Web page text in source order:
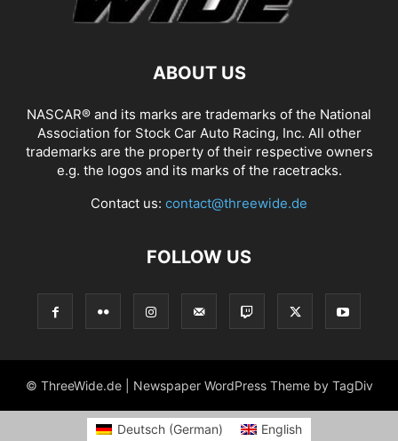
ABOUT US
NASCAR® and its marks are trademarks of the National
Association for Stock Car Auto Racing, Inc. All other
trademarks are the property of their respective owners
e.g. the logos and its marks of the racetracks.
Contact us: contact@threewide.de
FOLLOW US
© ThreeWide.de | Newspaper WordPress Theme by TagDiv
Deutsch(German) English